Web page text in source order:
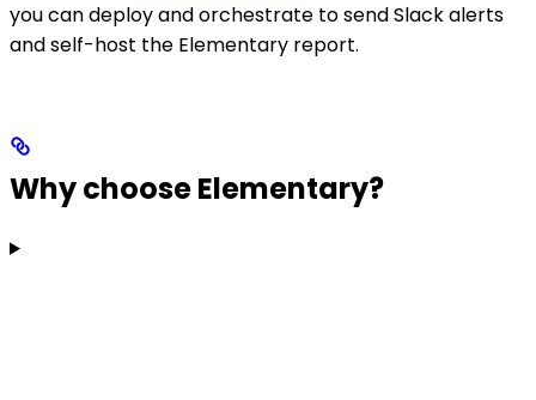
you can deploy and orchestrate to send Slack alerts
and self-host the Elementary report.
Why choose Elementary?